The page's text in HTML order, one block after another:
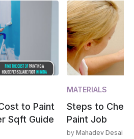
to Paint
Sqft Guide
MATERIALS
Steps to
Paint Job
by Mahadev Desai